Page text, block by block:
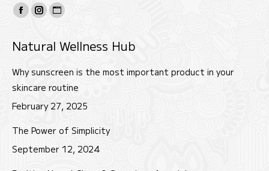
Find us on:
Facebook
opens
new
window
Instagram
opens
new
window
Website
opens
new
window
Natural Wellness Hub
Why sunscreen is the most important product in your
skincare routine
February 27, 2025
The Power of Simplicity
September 12, 2024